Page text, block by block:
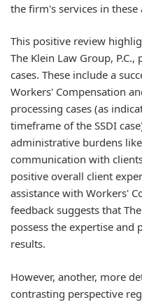
the firm's services in these
This positive review
The Klein Law Group,
cases. These include a
Workers' Compensation
processing cases (as
timeframe of the SSDI
administrative burdens
communication with
positive overall client
assistance with Workers'
feedback suggests that
possess the expertise and
results.
However, another, more
contrasting perspective